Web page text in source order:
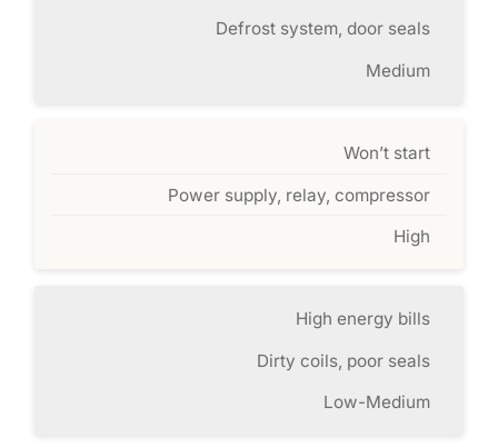
Defrost system, door seals
Medium
Won’t start
Power supply, relay, compressor
High
High energy bills
Dirty coils, poor seals
Low-Medium